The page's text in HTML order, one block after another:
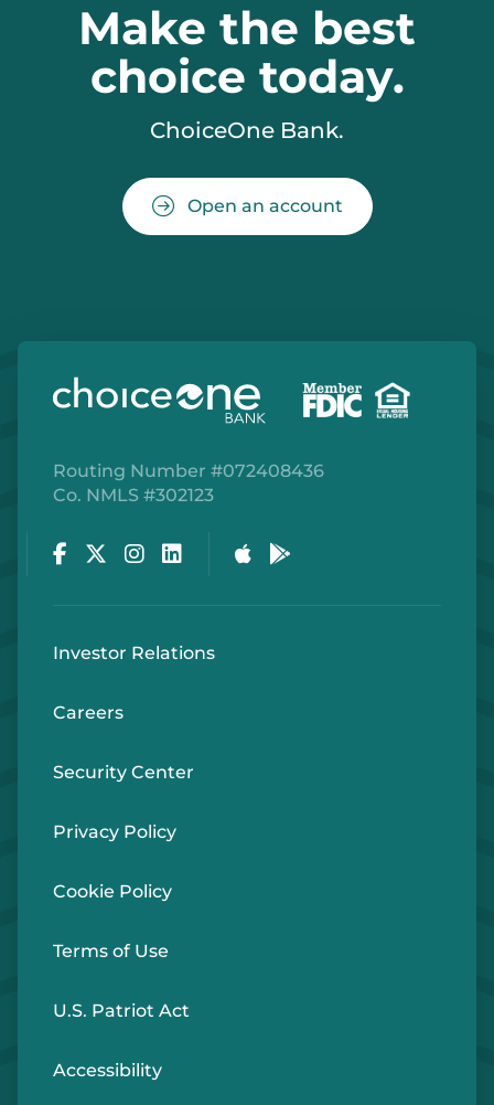
Make the best
choice today.
ChoiceOne Bank.
Open an account
Routing Number #072408436
Co. NMLS #302123
Investor Relations
Careers
Security Center
Privacy Policy
Cookie Policy
Terms of Use
U.S. Patriot Act
Accessibility